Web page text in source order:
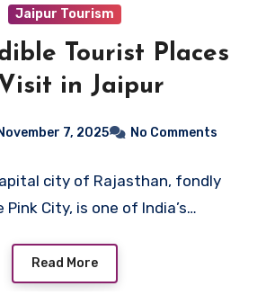
Jaipur Tourism
Tourist Places
in Jaipur
7, 2025 No Comments
city of Rajasthan, fondly
Pink City, is one of India’s…
Read More